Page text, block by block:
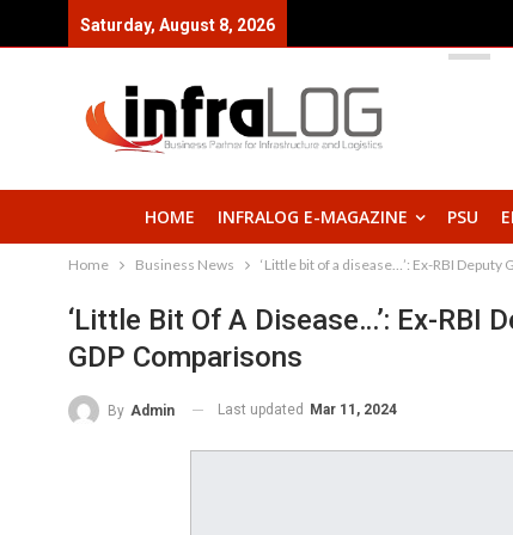
Saturday, August 8, 2026
HOME INFRALOG E-MAGAZINE PSU
Home Business News ‘Little bit of a disease…’: Ex-RBI
‘Little Bit Of A Disease…’: Ex-RBI
GDP Comparisons
By Admin Last updated Mar 11, 2024